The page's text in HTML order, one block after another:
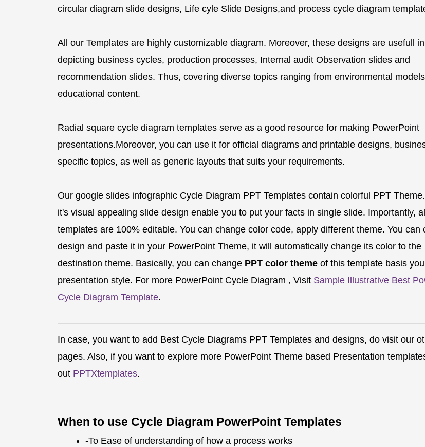
circular diagram slide designs, Life cyle Slide Designs,and process cycle diagram
All our Templates are highly customizable diagram. Moreover, these designs are usefull in
depicting business cycles, production processes, Internal audit Observation slides and
recommendation slides. Thus, covering diverse topics ranging from environmental
educational content.
Radial square cycle diagram templates serve as a good resource for making PowerPoint
presentations.Moreover, you can use it for official diagrams and printable designs,
specific topics, as well as generic layouts that suits your requirements.
Our google slides infographic Cycle Diagram PPT Templates contain colorful PPT
it's visual appealing slide design enable you to put your facts in single slide. Importantly,
templates are 100% editable. You can change color code, apply different theme. You can
design and paste it in your PowerPoint Theme, it will automatically change its color to the
destination theme. Basically, you can change PPT color theme of this template basis
presentation style. For more PowerPoint Cycle Diagram , Visit Sample Illustrative Best
Cycle Diagram Template.
In case, you want to add Best Cycle Diagrams PPT Templates and designs, do visit our
pages. Also, if you want to explore more PowerPoint Theme based Presentation
out PPTXtemplates.
When to use Cycle Diagram PowerPoint Templates
-To Ease of understanding of how a process works